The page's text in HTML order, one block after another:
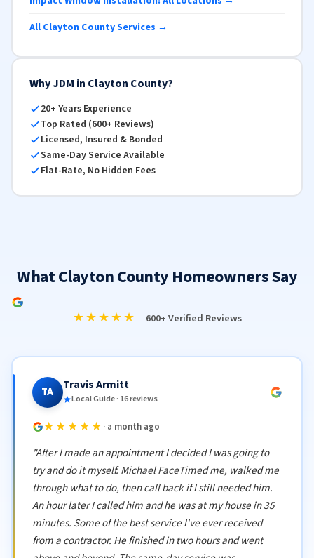
All Clayton County Services →
Why JDM in Clayton County?
20+ Years Experience
Top Rated (600+ Reviews)
Licensed, Insured & Bonded
Same-Day Service Available
Flat-Rate, No Hidden Fees
What Clayton County Homeowners Say
★★★★★ 600+ Verified Reviews
TA Travis Armitt
Local Guide · 16 reviews
★★★★★ · a month ago
"After I made an appointment I decided I was going to
try and do it myself. Michael FaceTimed me, walked me
through what to do, then call back if I still needed him.
An hour later I called him and he was at my house in 35
minutes. Some of the best service I've ever received
from a contractor. He finished in two hours and went